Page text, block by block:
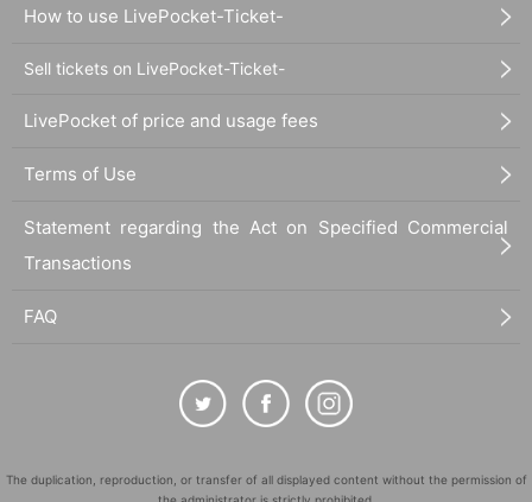
How to use LivePocket-Ticket-
Sell tickets on LivePocket-Ticket-
LivePocket of price and usage fees
Terms of Use
Statement regarding the Act on Specified Commercial
Transactions
FAQ
The duplication, reproduction, or transfer of all displayed content without the permission of
the administrator is strictly prohibited.